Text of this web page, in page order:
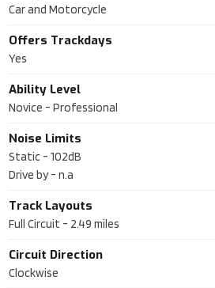
Car and Motorcycle
Offers Trackdays
Yes
Ability Level
Novice - Professional
Noise Limits
Static - 102dB
Drive by - n.a
Track Layouts
Full Circuit - 2.49 miles
Circuit Direction
Clockwise